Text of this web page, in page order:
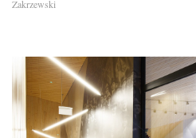
Zakrzewski